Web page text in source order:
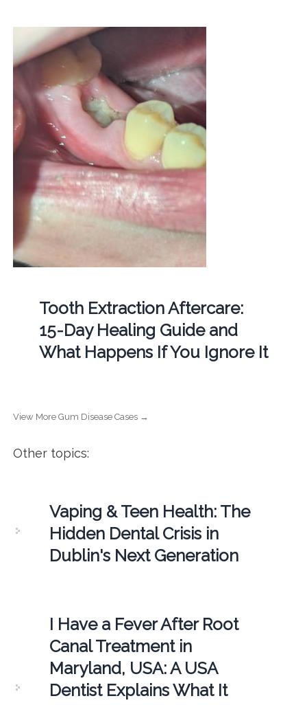
Tooth Extraction Aftercare:
15-Day Healing Guide and
What Happens If You Ignore It
View More Gum Disease Cases →
Other topics:
Vaping & Teen Health: The
Hidden Dental Crisis in
Dublin's Next Generation
I Have a Fever After Root
Canal Treatment in
Maryland, USA: A USA
Dentist Explains What It